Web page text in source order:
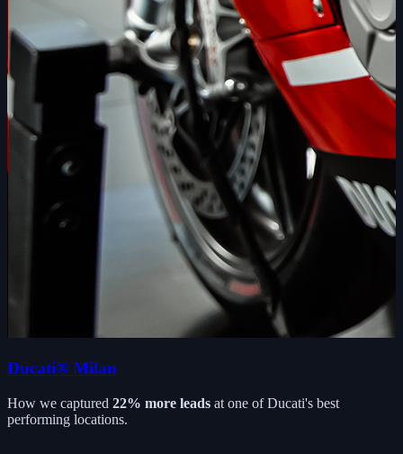
Ducati® Milan
How we captured 22% more leads at one of Ducati's best
performing locations.